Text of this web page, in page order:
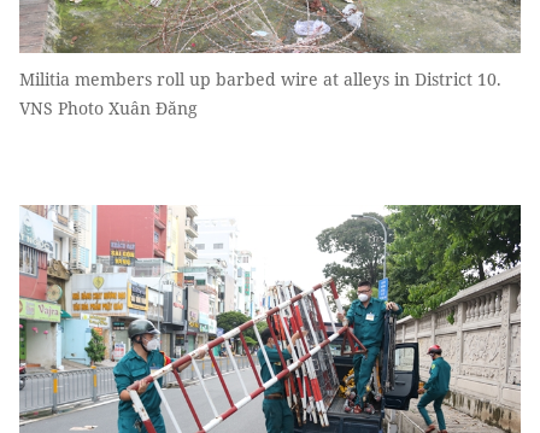
Militia members roll up barbed wire at alleys in District 10.
VNS Photo Xuân Đăng